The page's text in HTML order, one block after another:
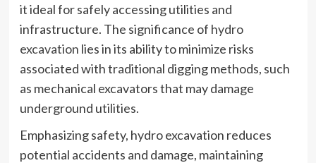
it ideal for safely accessing utilities and
infrastructure. The significance of hydro
excavation lies in its ability to minimize risks
associated with traditional digging methods, such
as mechanical excavators that may damage
underground utilities.
Emphasizing safety, hydro excavation reduces
potential accidents and damage, maintaining